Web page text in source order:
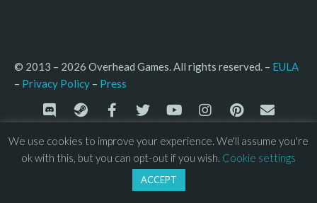
© 2013 – 2026 Overhead Games. All rights reserved. – EULA
– Privacy Policy – Press
We use cookies to improve your experience. We'll assume you're
ok with this, but you can opt-out if you wish. Cookie settings
ACCEPT